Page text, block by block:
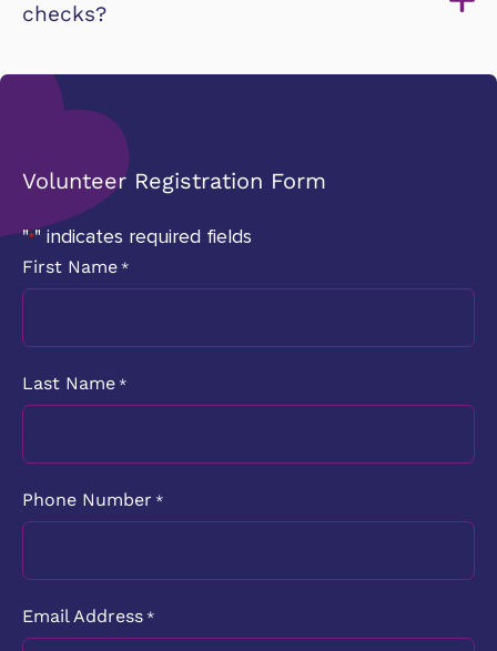
checks?
Volunteer Registration Form
"*" indicates required fields
First Name *
Last Name *
Phone Number *
Email Address *